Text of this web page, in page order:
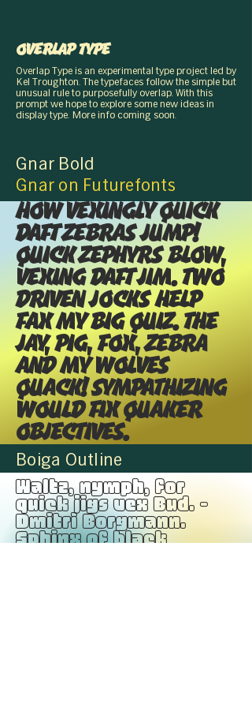
Overlap Type
Overlap Type is an experimental type project led by
Kel Troughton,,. The typefaces follow the simple but
unusual rule, to purposefully overlap. With this
prompt, we hope to explore some new ideas in
display type. More info coming soon.
Gnar Bold
Gnar on Futurefonts
How vexingly quick
daft zebras jump!
Quick zephyrs blow,
vexing daft Jim. Two
driven jocks help
fax my big quiz. The
jay, pig, fox, zebra
and my wolves
quack! Sympathizing
would fix Quaker
objectives.
Boiga Outline
Waltz, nymph, for
quick jigs vex Bud. -
Dmitri Borgmann.
Sphinx of black